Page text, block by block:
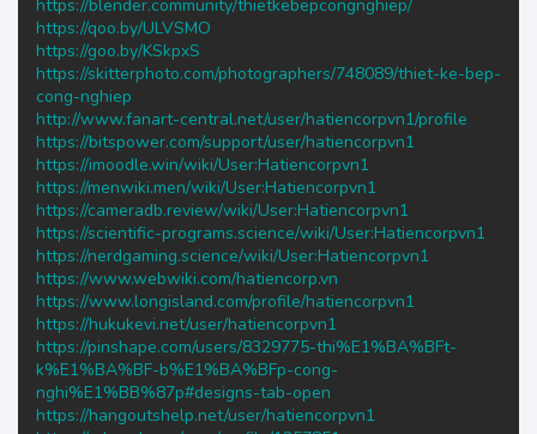
https://blender.community/thietkebepcongnghiep/
https://qoo.by/ULVSMO
https://goo.by/KSkpxS
https://skitterphoto.com/photographers/748089/thiet-ke-bep-
cong-nghiep
http://www.fanart-central.net/user/hatiencorpvn1/profile
https://bitspower.com/support/user/hatiencorpvn1
https://imoodle.win/wiki/User:Hatiencorpvn1
https://menwiki.men/wiki/User:Hatiencorpvn1
https://cameradb.review/wiki/User:Hatiencorpvn1
https://scientific-programs.science/wiki/User:Hatiencorpvn1
https://nerdgaming.science/wiki/User:Hatiencorpvn1
https://www.webwiki.com/hatiencorp.vn
https://www.longisland.com/profile/hatiencorpvn1
https://hukukevi.net/user/hatiencorpvn1
https://pinshape.com/users/8329775-thi%E1%BA%BFt-
k%E1%BA%BF-b%E1%BA%BFp-cong-
nghi%E1%BB%87p#designs-tab-open
https://hangoutshelp.net/user/hatiencorpvn1